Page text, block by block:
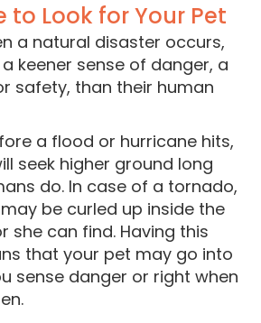
to Look for Your Pet
a natural disaster occurs,
keener sense of danger, a
safety, than their human
a flood or hurricane hits,
seek higher ground long
do. In case of a tornado,
be curled up inside the
she can find. Having this
that your pet may go into
sense danger or right when